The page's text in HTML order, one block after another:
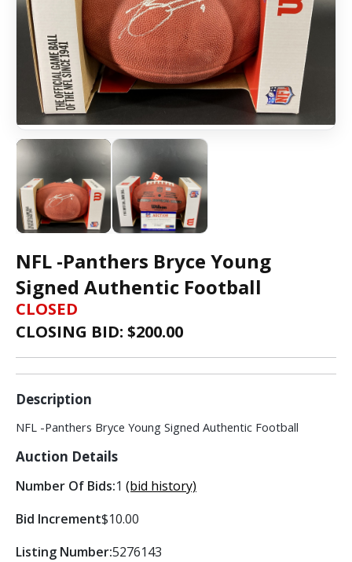
NFL -Panthers Bryce Young
Signed Authentic Football
CLOSED
CLOSING BID: $200.00
Description
NFL -Panthers Bryce Young Signed Authentic Football
Auction Details
Number Of Bids:1 (bid history)
Bid Increment$10.00
Listing Number:5276143